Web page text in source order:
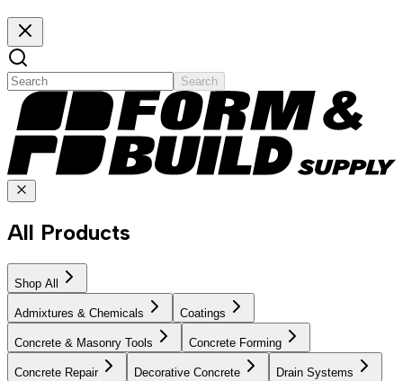
Search
All Products
Shop All
Admixtures & Chemicals Coatings
Concrete & Masonry Tools Concrete Forming
Concrete Repair Decorative Concrete Drain Systems